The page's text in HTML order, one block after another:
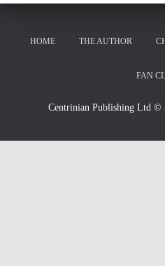
HOME THE AUTHOR
FAN
Centrinian Publishing Ltd ©